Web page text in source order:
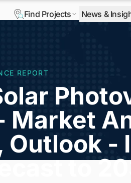
Find Projects News &
REPORT
Market
Outlook -
to